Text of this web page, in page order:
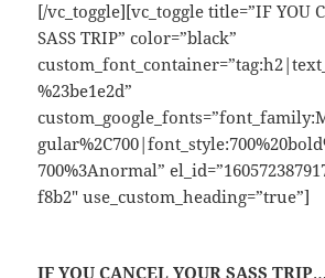
[/vc_toggle][vc_toggle title=”IF YOU
SASS TRIP” color=”black”
%23be1e2d”
700%3Anormal”
f8b2″ use_custom_heading=”true”]
IFYOU CANCEL YOUR SASS TRIP